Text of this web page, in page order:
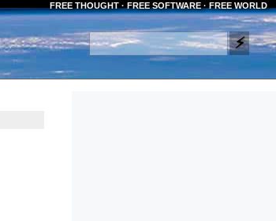
FREE THOUGHT · FREE SOFTWARE · FREE WORLD